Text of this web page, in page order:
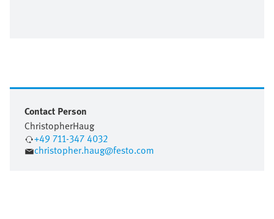
Contact Person
ChristopherHaug
+49 711-347 4032
christopher.haug@festo.com